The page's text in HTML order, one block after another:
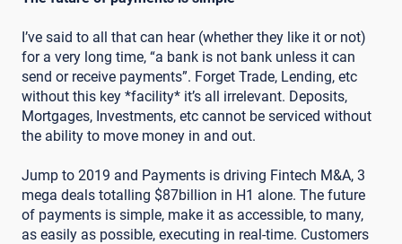
I’ve said to all that can hear (whether they like it or not)
for a very long time, “a bank is not bank unless it can
send or receive payments”. Forget Trade, Lending, etc
without this key *facility* it’s all irrelevant. Deposits,
Mortgages, Investments, etc cannot be serviced without
the ability to move money in and out.
Jump to 2019 and Payments is driving Fintech M&A, 3
mega deals totalling $87billion in H1 alone. The future
of payments is simple, make it as accessible, to many,
as easily as possible, executing in real-time. Customers